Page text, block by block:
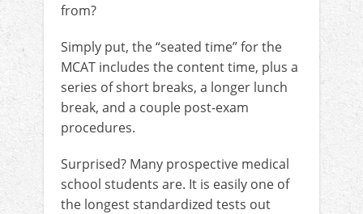
from?
Simply put, the “seated time” for the
MCAT includes the content time, plus a
series of short breaks, a longer lunch
break, and a couple post-exam
procedures.
Surprised? Many prospective medical
school students are. It is easily one of
the longest standardized tests out